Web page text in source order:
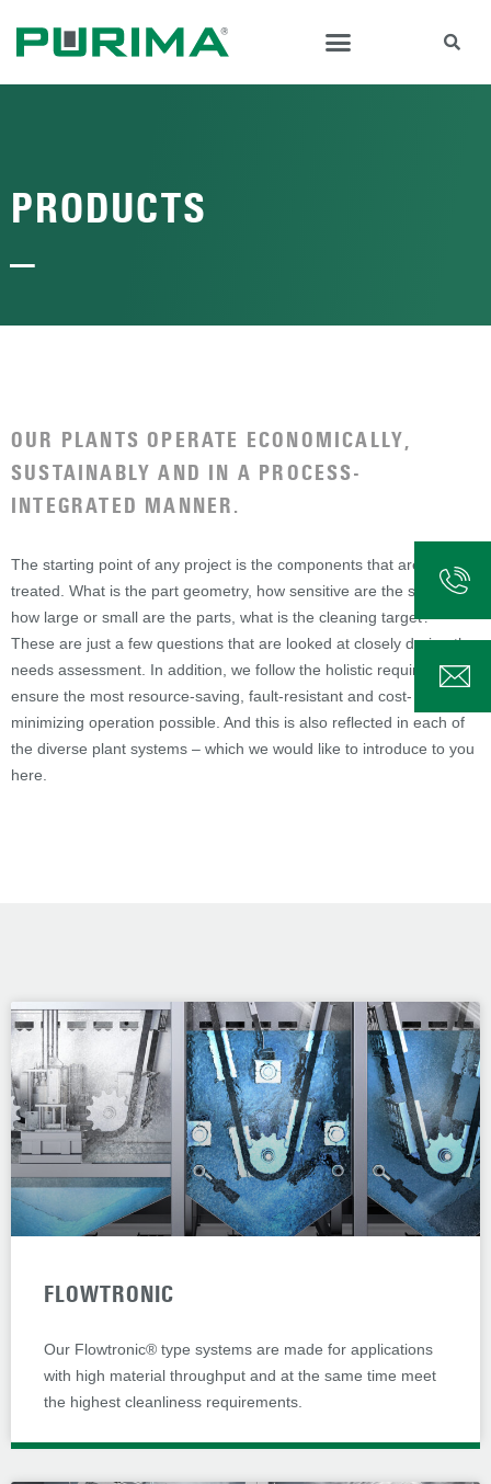
PRODUCTS
—
OUR PLANTS OPERATE ECONOMICALLY,
SUSTAINABLY AND IN A PROCESS-
INTEGRATED MANNER.
The starting point of any project is the components that are to be
treated. What is the part geometry, how sensitive are the surfaces,
how large or small are the parts, what is the cleaning target? –
These are just a few questions that are looked at closely during the
needs assessment. In addition, we follow the holistic requirement to
ensure the most resource-saving, fault-resistant and cost-
minimizing operation possible. And this is also reflected in each of
the diverse plant systems – which we would like to introduce to you
here.
FLOWTRONIC
Our Flowtronic® type systems are made for applications
with high material throughput and at the same time meet
the highest cleanliness requirements.